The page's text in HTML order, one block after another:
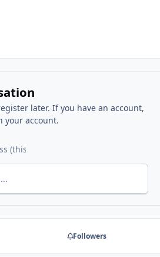
later. If you have an account,
your account.
Followers